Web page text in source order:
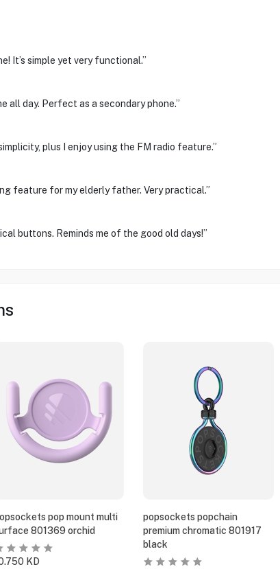
It’s simple yet very functional.”
all day. Perfect as a secondary phone.”
plus I enjoy using the FM radio feature.”
feature for my elderly father. Very practical.”
buttons. Reminds me of the good old days!”
pop mount multi
801369 orchid
KD
popsockets popchain
premium chromatic 801917
black